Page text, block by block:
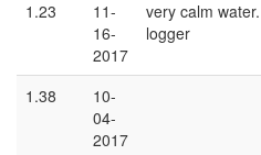
1.23
11-
16-
2017
very calm
logger
1.38
10-
04-
2017